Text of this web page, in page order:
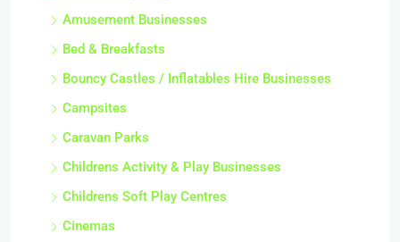
Amusement Businesses
Bed & Breakfasts
Bouncy Castles / Inflatables Hire Businesses
Campsites
Caravan Parks
Childrens Activity & Play Businesses
Childrens Soft Play Centres
Cinemas